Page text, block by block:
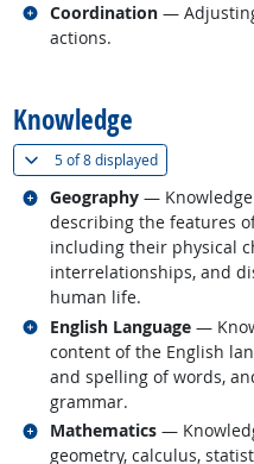
Coordination —
actions.
Related occupations
Knowledge
5 of8 displayed(
Geography —
describing the features
including their physical
interrelationships, and
human life.
Related occupations
English Language —
content of the English
and spelling of words,
grammar.
Related occupations
Mathematics —
geometry, calculus,
Related occupations